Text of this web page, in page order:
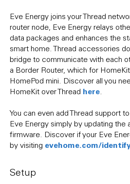
Eve Energy joins your Thread
router node, Eve Energy relays
data packages and enhances the
smart home. Thread accessories
bridge to communicate with each
a Border Router, which for
HomePod mini. Discover all you
HomeKit over Thread here
You can even add Thread support
Eve Energy simply by updating the
firmware. Discover if your Eve
by visiting evehome.com/
Setup